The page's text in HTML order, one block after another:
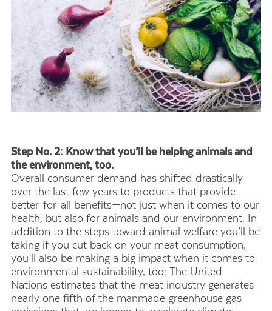
Step No. 2: Know that you’ll be helping animals and
the environment, too.
Overall consumer demand has shifted drastically
over the last few years to products that provide
better-for-all benefits—not just when it comes to our
health, but also for animals and our environment. In
addition to the steps toward animal welfare you’ll be
taking if you cut back on your meat consumption,
you’ll also be making a big impact when it comes to
environmental sustainability, too: The United
Nations estimates that the meat industry generates
nearly one fifth of the manmade greenhouse gas